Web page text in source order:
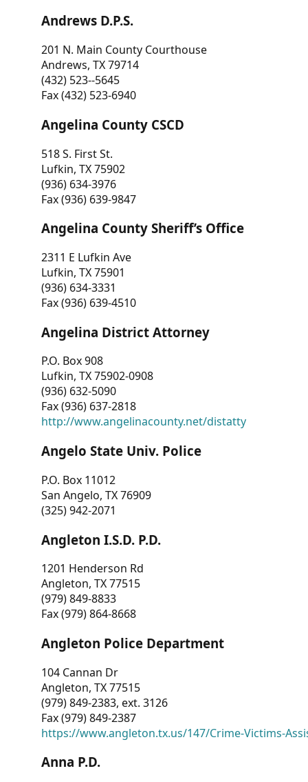
Andrews D.P.S.
201 N. Main County Courthouse
Andrews, TX 79714
(432) 523--5645
Fax (432) 523-6940
Angelina County CSCD
518 S. First St.
Lufkin, TX 75902
(936) 634-3976
Fax (936) 639-9847
Angelina County Sheriff’s Office
2311 E Lufkin Ave
Lufkin, TX 75901
(936) 634-3331
Fax (936) 639-4510
Angelina District Attorney
P.O. Box 908
Lufkin, TX 75902-0908
(936) 632-5090
Fax (936) 637-2818
http://www.angelinacounty.net/distatty
Angelo State Univ. Police
P.O. Box 11012
San Angelo, TX 76909
(325) 942-2071
Angleton I.S.D. P.D.
1201 Henderson Rd
Angleton, TX 77515
(979) 849-8833
Fax (979) 864-8668
Angleton Police Department
104 Cannan Dr
Angleton, TX 77515
(979) 849-2383, ext. 3126
Fax (979) 849-2387
https://www.angleton.tx.us/147/Crime-Victims-
Anna P.D.